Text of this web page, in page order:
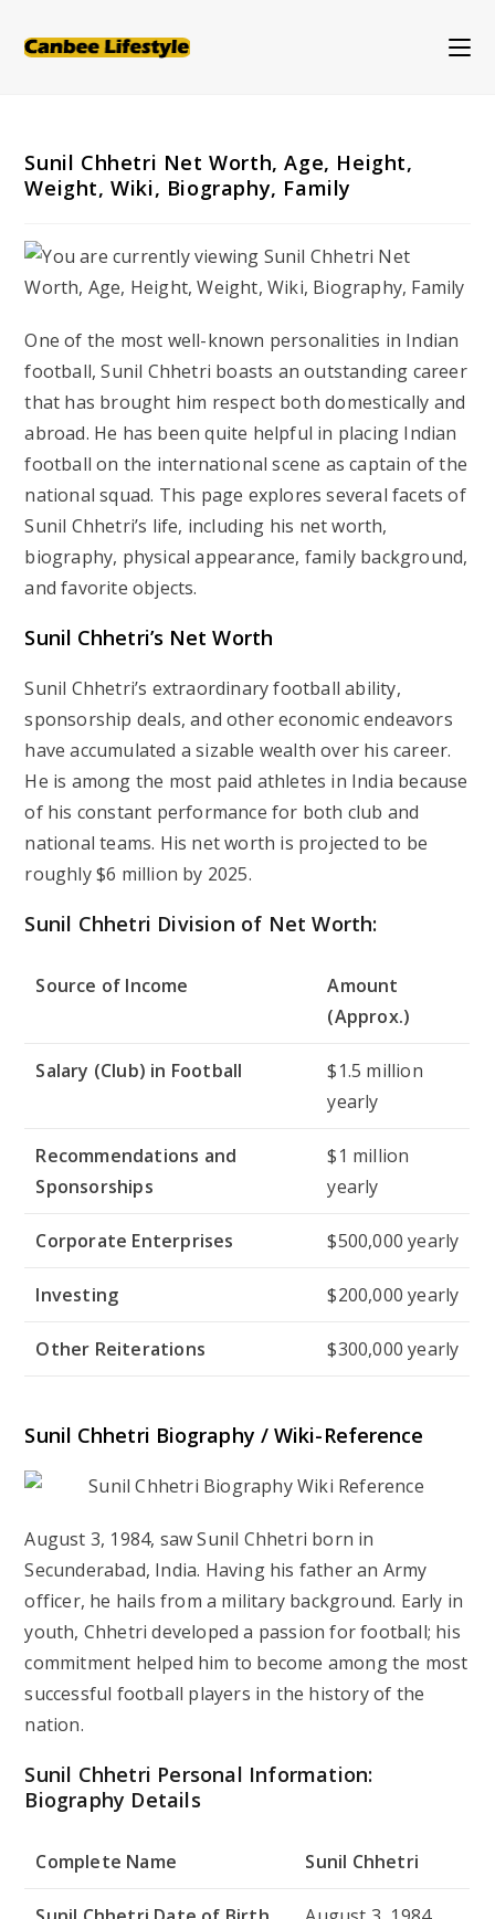
Sunil Chhetri Net Worth, Age, Height,
Weight, Wiki, Biography, Family
One of the most well-known personalities in Indian
football, Sunil Chhetri boasts an outstanding career
that has brought him respect both domestically and
abroad. He has been quite helpful in placing Indian
football on the international scene as captain of the
national squad. This page explores several facets of
Sunil Chhetri’s life, including his net worth,
biography, physical appearance, family background,
and favorite objects.
Sunil Chhetri’s Net Worth
Sunil Chhetri’s extraordinary football ability,
sponsorship deals, and other economic endeavors
have accumulated a sizable wealth over his career.
He is among the most paid athletes in India because
of his constant performance for both club and
national teams. His net worth is projected to be
roughly $6 million by 2025.
Sunil Chhetri Division of Net Worth:
Source of Income
Amount
(Approx.)
Salary (Club) in Football
$1.5 million
yearly
Recommendations and
Sponsorships
$1 million
yearly
Corporate Enterprises $500,000 yearly
Investing $200,000 yearly
Other Reiterations $300,000 yearly
Sunil Chhetri Biography / Wiki-Reference
August 3, 1984, saw Sunil Chhetri born in
Secunderabad, India. Having his father an Army
officer, he hails from a military background. Early in
youth, Chhetri developed a passion for football; his
commitment helped him to become among the most
successful football players in the history of the
nation.
Sunil Chhetri Personal Information:
Biography Details
Complete Name Sunil Chhetri